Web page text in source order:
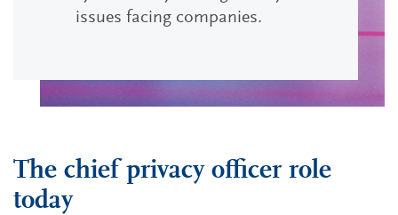
issues facing companies.
The chief privacy officer role
today